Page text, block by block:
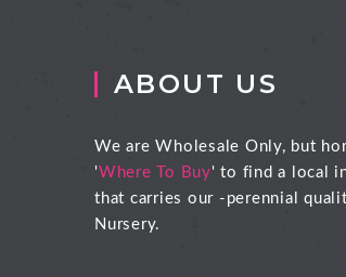
ABOUT US
We are Wholesale Only, but
'Where To Buy' to find a local
that carries our -perennial
Nursery.